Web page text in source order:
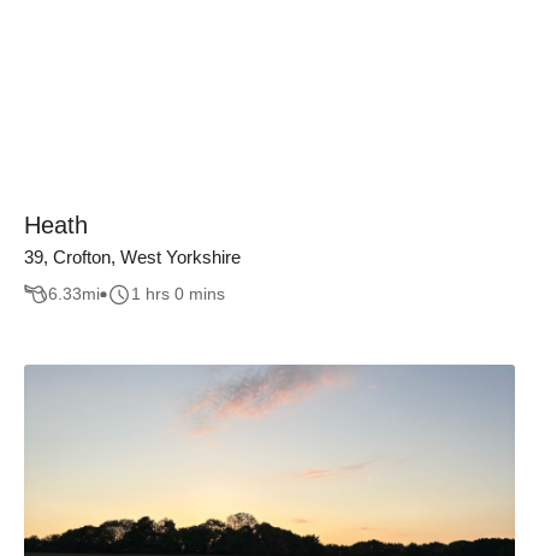
Heath
39, Crofton, West Yorkshire
6.33mi 1 hrs 0 mins